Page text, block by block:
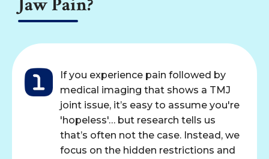
Jaw Pain?
If you experience pain followed by
medical imaging that shows a TMJ
joint issue, it’s easy to assume you're
'hopeless'… but research tells us
that’s often not the case. Instead, we
focus on the hidden restrictions and